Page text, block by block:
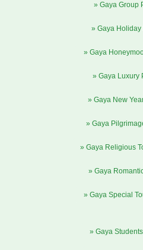
» Gaya Group
» Gaya Holiday
» Gaya
» Gaya Luxury
» Gaya New
» Gaya
» Gaya Religious
» Gaya
» Gaya Special
» Gaya